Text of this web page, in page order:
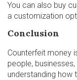
You can also buy
a customization
Conclusion
Counterfeit money
people,
understanding how